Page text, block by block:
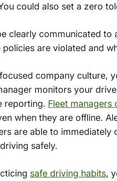
could also set a zero
clearly communicated
are violated and
company culture,
monitors your
reporting. Fleet managers
when they are offline.
are able to
safely.
safe driving habits,